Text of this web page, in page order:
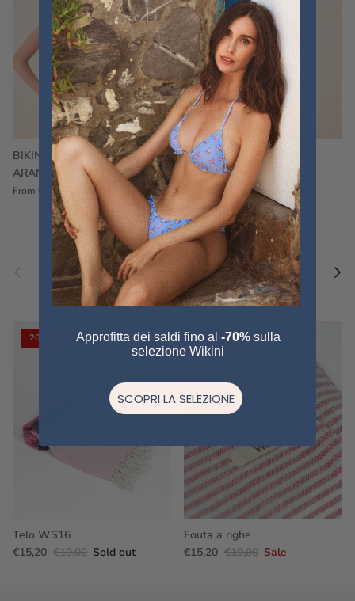
BIKINI FRU FRU TERRY
ARANCIONE
From €60,00 €75,00 Sale
FRU FRU BIKINI TERRY
FUCSIA
€60,00 €75,00 Sold out
Previous Pair a fouta
VIEW ALL
20% off
Telo WS16
€15,20 €19,00 Sold out
20% off
Fouta a righe
€15,20 €19,00 Sale
Approfitta dei saldi fino al -70%sulla
selezione Wikini
SCOPRI LA SELEZIONE